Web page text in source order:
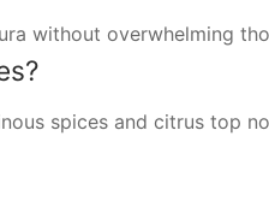
without overwhelming
spices and citrus top